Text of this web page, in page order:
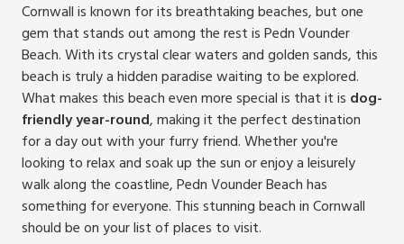
Cornwall is known for its breathtaking beaches, but one
gem that stands out among the rest is Pedn Vounder
Beach. With its crystal clear waters and golden sands, this
beach is truly a hidden paradise waiting to be explored.
What makes this beach even more special is that it is dog-
friendly year-round, making it the perfect destination
for a day out with your furry friend. Whether you're
looking to relax and soak up the sun or enjoy a leisurely
walk along the coastline, Pedn Vounder Beach has
something for everyone. This stunning beach in Cornwall
should be on your list of places to visit.